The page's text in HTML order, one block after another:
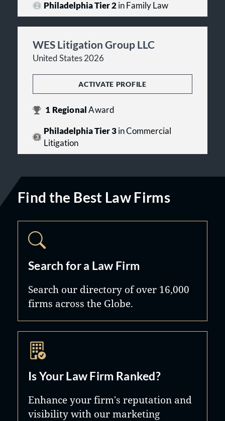
Philadelphia Tier 2in Family Law
WES Litigation Group LLC
United States 2026
ACTIVATE PROFILE
1 RegionalAward
Philadelphia Tier 3in Commercial
Litigation
Find the Best Law Firms
Search for a Law Firm
Search our directory of over 16,000
firms across the Globe.
Is Your Law Firm Ranked?
Enhance your firm's reputation and
visibility with our marketing